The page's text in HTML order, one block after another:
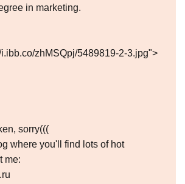
in marketing.
zhMSQpj/5489819-2-3.jpg">
sorry(((
where you'll find lots of hot
me: